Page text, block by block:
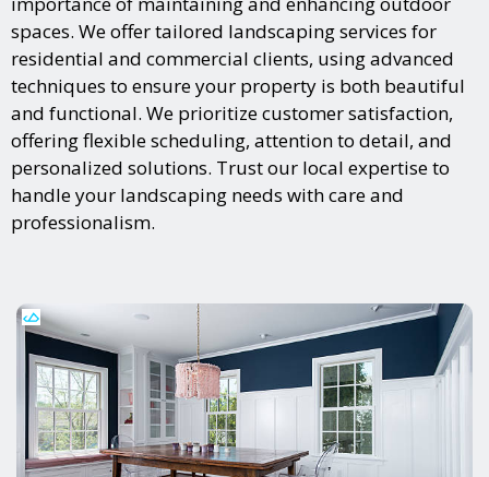
spaces. We offer tailored landscaping services for
residential and commercial clients, using advanced
techniques to ensure your property is both beautiful
and functional. We prioritize customer satisfaction,
offering flexible scheduling, attention to detail, and
personalized solutions. Trust our local expertise to
handle your landscaping needs with care and
professionalism.